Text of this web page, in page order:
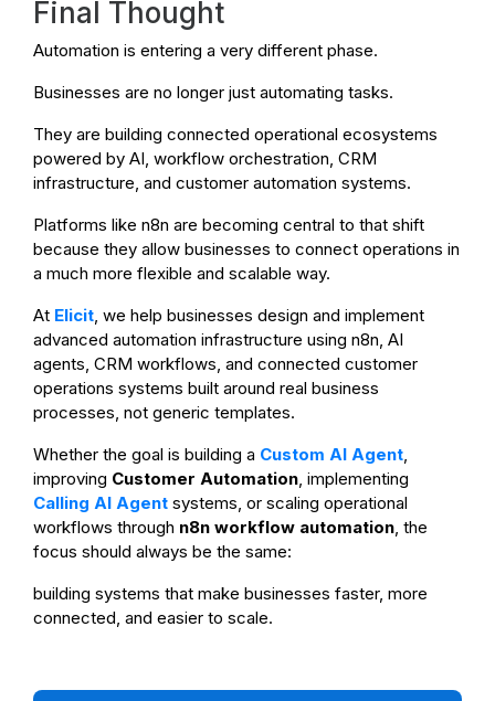
Final Thought
Automation is entering a very different phase.
Businesses are no longer just automating tasks.
They are building connected operational ecosystems
powered by AI, workflow orchestration, CRM
infrastructure, and customer automation systems.
Platforms like n8n are becoming central to that shift
because they allow businesses to connect operations in
a much more flexible and scalable way.
At Elicit , we help businesses design and implement
advanced automation infrastructure using n8n, AI
agents, CRM workflows, and connected customer
operations systems built around real business
processes, not generic templates.
Whether the goal is building a Custom AI Agent
improving Customer Automation , implementing
Calling AI Agent systems, or scaling operational
workflows through n8n workflow automation , the
focus should always be the same:
building systems that make businesses faster, more
connected, and easier to scale.